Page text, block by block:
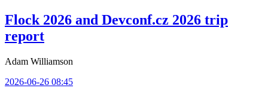
Flock 2026 and Devconf.cz 2026 trip
report
Adam Williamson
2026-06-26 08:45